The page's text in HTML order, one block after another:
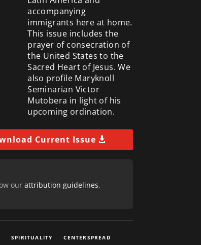
accompanying
immigrants here at home.
This issue includes the
prayer of consecration of
the United States to the
Sacred Heart of Jesus. We
also profile Maryknoll
Seminarian Victor
Mutobera in light of his
upcoming ordination.
Current Issue
our attribution guidelines.
SPIRITUALITY CENTERSPREAD